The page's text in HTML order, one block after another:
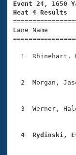
Swimming
Video Stroke
Club Finder
National
Results And
Records
Eligibility
What Is
USMS
Open Water
Club Central
Join
Event 24, 1650
Heat 4 Results
Lane Name
1  Rhinehart,
2  Morgan,
3  Werner,
4  Rydinski,